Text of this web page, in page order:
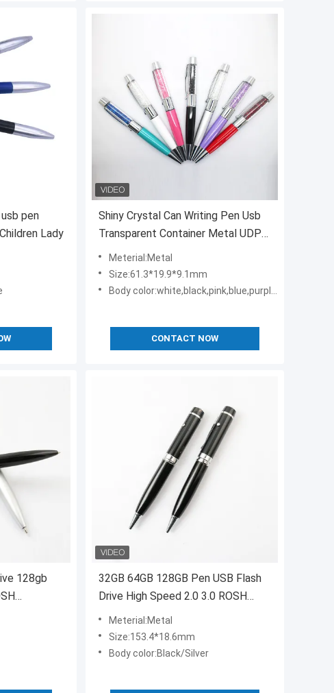
pen
Lady
Shiny Crystal Can Writing Pen Usb
Transparent Container Metal UDP
Flash Chip
Meterial:Metal
Size:61.3*19.9*9.1mm
Body color:white,black,pink,blue,purple,green,red,etc
CONTACT NOW
128gb
32GB 64GB 128GB Pen USB Flash
Drive High Speed 2.0 3.0 ROSH
Approved
Meterial:Metal
Size:153.4*18.6mm
Body color:Black/Silver